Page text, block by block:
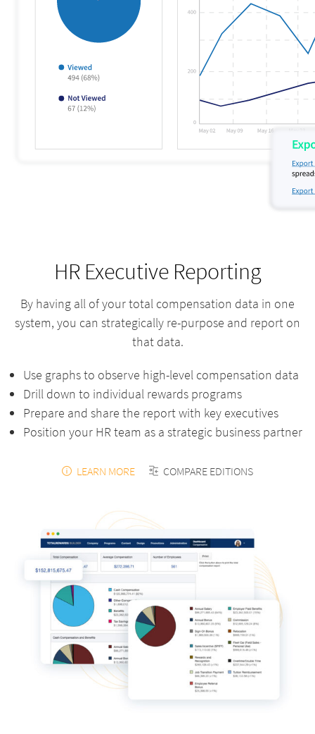
HR Executive Reporting
By having all of your total compensation data in one
system, you can strategically re-purpose and report on
that data.
Use graphs to observe high-level compensation data
Drill down to individual rewards programs
Prepare and share the report with key executives
Position your HR team as a strategic business partner
LEARN MORE COMPARE EDITIONS